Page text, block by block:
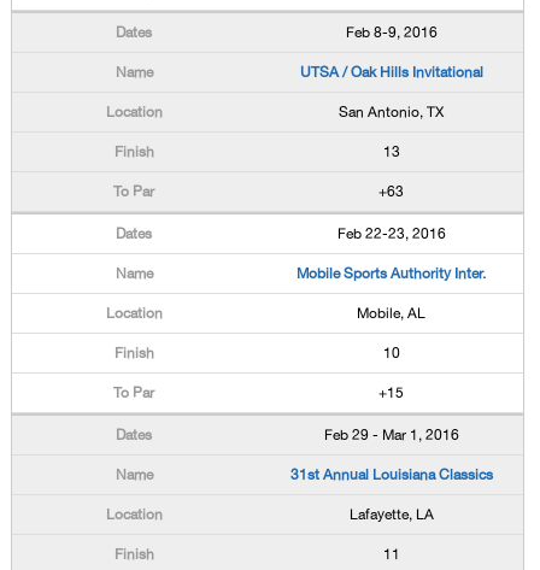
Feb 8-9, 2016
UTSA / Oak Hills Invitational
San Antonio, TX
13
+63
Feb 22-23, 2016
Mobile Sports Authority Inter.
Mobile, AL
10
+15
Feb 29 - Mar 1, 2016
31st Annual Louisiana Classics
Lafayette, LA
11